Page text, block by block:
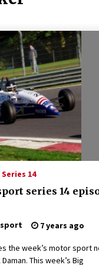
14
series 14
7 years ago
the week’s motor sport
This week’s Big